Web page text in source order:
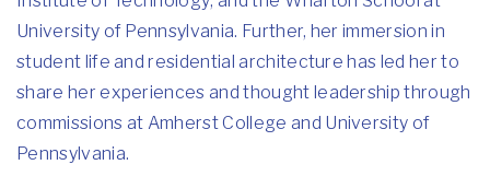
University of Pennsylvania. Further, her immersion in
student life and residential architecture has led her to
share her experiences and thought leadership through
commissions at Amherst College and University of
Pennsylvania.